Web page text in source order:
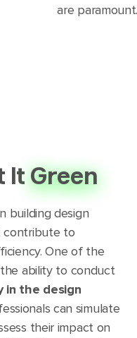
are
ItGreen
building design
contribute to
One of the
ability to conduct
in the design
can simulate
their impact on